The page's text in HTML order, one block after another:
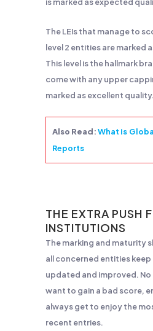
The LEIs that manage to
level 2 entities are marked
This level is the hallmark
come with any upper
marked as excellent quality.
Also Read:What is
Reports
THE EXTRA PUSH
INSTITUTIONS
The marking and maturity
all concerned entities
updated and improved.
want to gain a bad score,
always get to enjoy the
recent entries.